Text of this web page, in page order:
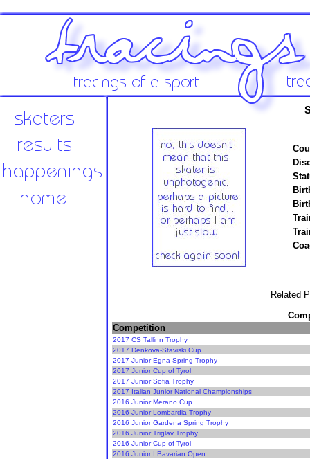
Related
Competition
2017 CS Tallinn Trophy
2017 Denkova-Staviski Cup
2017 Junior Egna Spring Trophy
2017 Junior Cup of Tyrol
2017 Junior Sofia Trophy
2017 Italian Junior National Championships
2016 Junior Merano Cup
2016 Junior Lombardia Trophy
2016 Junior Gardena Spring Trophy
2016 Junior Triglav Trophy
2016 Junior Cup of Tyrol
2016 Junior I Bavarian Open